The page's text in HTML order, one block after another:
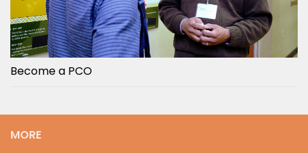
Become a PCO
MORE